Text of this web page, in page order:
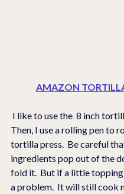
AMAZON
Then, I use a rolling pen to
tortilla press.  Be careful
ingredients pop out of the
fold it.  But if a little
a problem.  It will still cook